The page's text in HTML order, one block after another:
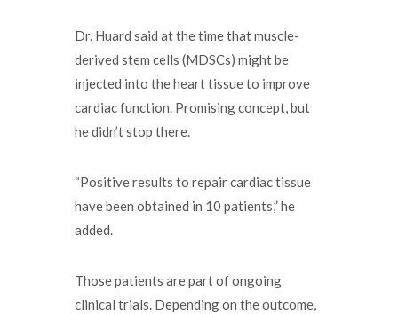
Dr. Huard said at the time that muscle-
derived stem cells (MDSCs) might be
injected into the heart tissue to improve
cardiac function. Promising concept, but
he didn’t stop there.
“Positive results to repair cardiac tissue
have been obtained in 10 patients,” he
added.
Those patients are part of ongoing
clinical trials. Depending on the outcome,